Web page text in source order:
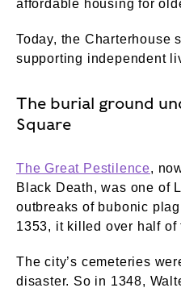
affordable housing for
Today, the Charterhouse
supporting independent
The burial ground
Square
The Great Pestilence,
Black Death, was one of
outbreaks of bubonic
1353, it killed over half of
The city’s cemeteries
disaster. So in 1348,